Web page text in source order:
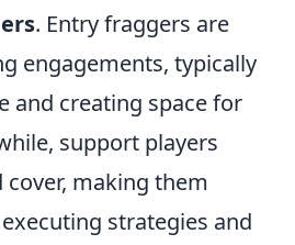
. Entry fraggers are
engagements, typically
and creating space for
support players
making them
strategies and